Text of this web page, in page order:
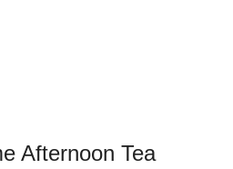
Afternoon Tea